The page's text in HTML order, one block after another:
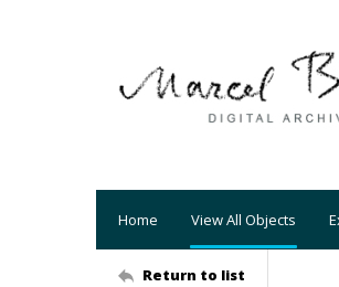
Home View All Objects
Return to list